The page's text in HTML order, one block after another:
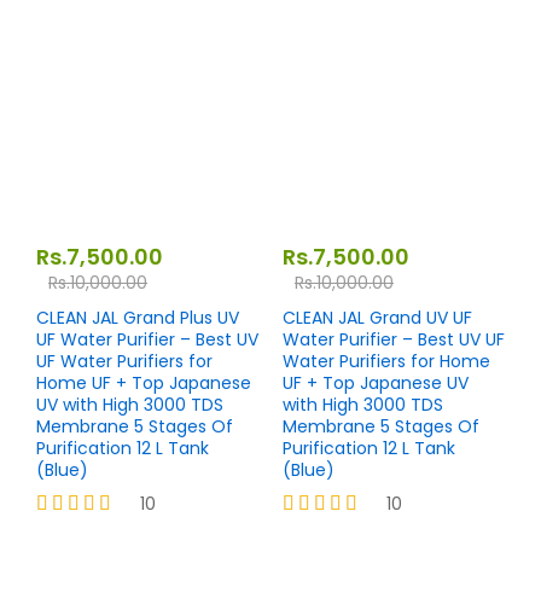
Rs.7,500.00
Rs.10,000.00
CLEAN JAL Grand Plus UV
UF Water Purifier – Best UV
UF Water Purifiers for
Home UF + Top Japanese
UV with High 3000 TDS
Membrane 5 Stages Of
Purification 12 L Tank
(Blue)
10
Rs.7,500.00
Rs.10,000.00
CLEAN JAL Grand UV UF
Water Purifier – Best UV UF
Water Purifiers for Home
UF + Top Japanese UV
with High 3000 TDS
Membrane 5 Stages Of
Purification 12 L Tank
(Blue)
10